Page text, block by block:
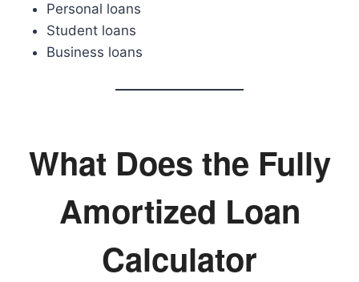
Personal loans
Student loans
Business loans
What Does the Fully
Amortized Loan
Calculator